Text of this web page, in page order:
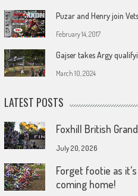
Puzar and Henry join
February 14, 2017
Gajser takes Argy
March 10, 2024
LATEST POSTS
Foxhill British
July 20, 2026
Forget footie as
coming home!